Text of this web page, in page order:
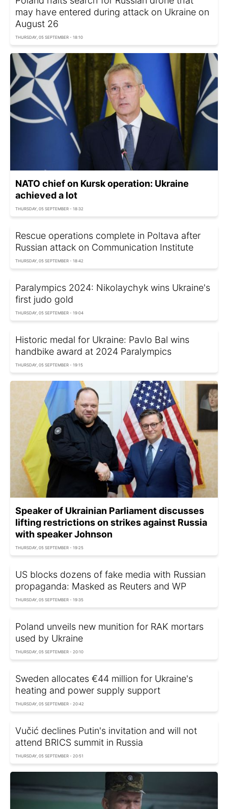
may have entered during attack on Ukraine on
August 26
THURSDAY, 05 SEPTEMBER - 18:10
NATO chief on Kursk operation: Ukraine
achieved a lot
THURSDAY, 05 SEPTEMBER - 18:32
Rescue operations complete in Poltava after
Russian attack on Communication Institute
THURSDAY, 05 SEPTEMBER - 18:42
Paralympics 2024: Nikolaychyk wins Ukraine's
first judo gold
THURSDAY, 05 SEPTEMBER - 19:04
Historic medal for Ukraine: Pavlo Bal wins
handbike award at 2024 Paralympics
THURSDAY, 05 SEPTEMBER - 19:15
Speaker of Ukrainian Parliament discusses
lifting restrictions on strikes against Russia
with speaker Johnson
THURSDAY, 05 SEPTEMBER - 19:25
US blocks dozens of fake media with Russian
propaganda: Masked as Reuters and WP
THURSDAY, 05 SEPTEMBER - 19:35
Poland unveils new munition for RAK mortars
used by Ukraine
THURSDAY, 05 SEPTEMBER - 20:10
Sweden allocates €44 million for Ukraine's
heating and power supply support
THURSDAY, 05 SEPTEMBER - 20:42
Vučić declines Putin's invitation and will not
attend BRICS summit in Russia
THURSDAY, 05 SEPTEMBER - 20:51